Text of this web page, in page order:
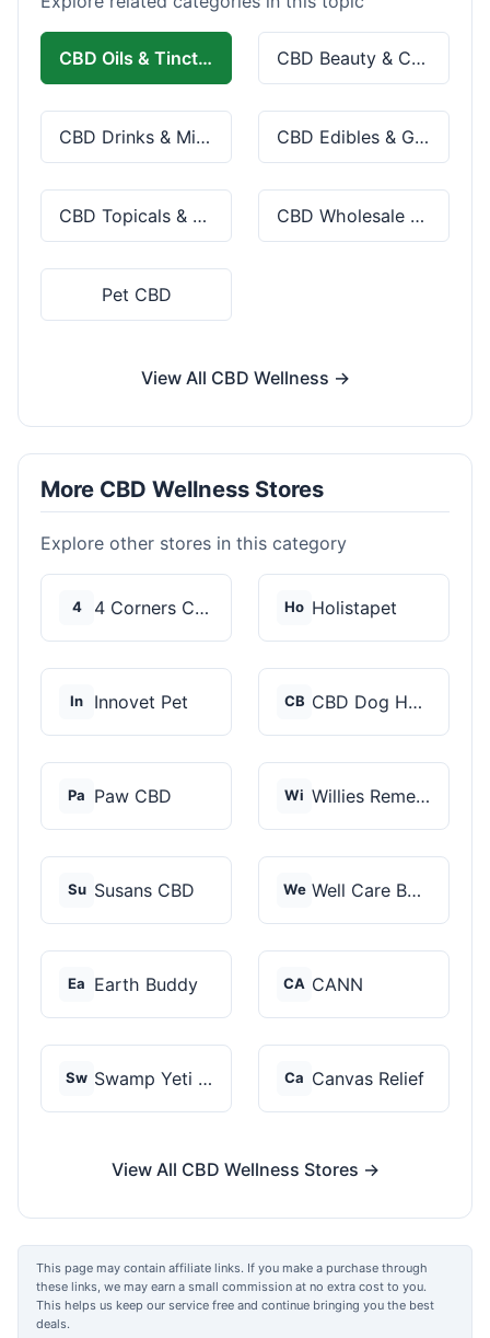
CBD Oils & Tinctures CBD Beauty & Cosmetics
CBD Drinks & Mixes CBD Edibles & Gummies
CBD Topicals & Skincare CBD Wholesale & Bulk
Pet CBD
View All CBD Wellness →
More CBD Wellness Stores
Explore other stores in this category
4 4 Corners Cannabis Ho Holistapet
In Innovet Pet CB CBD Dog Health
Pa Paw CBD Wi Willies Remedy
Su Susans CBD We Well Care Botanicals
Ea Earth Buddy CA CANN
Sw Swamp Yeti Products Ca Canvas Relief
View All CBD Wellness Stores →
This page may contain affiliate links. If you make a purchase through
these links, we may earn a small commission at no extra cost to you.
This helps us keep our service free and continue bringing you the best
deals.